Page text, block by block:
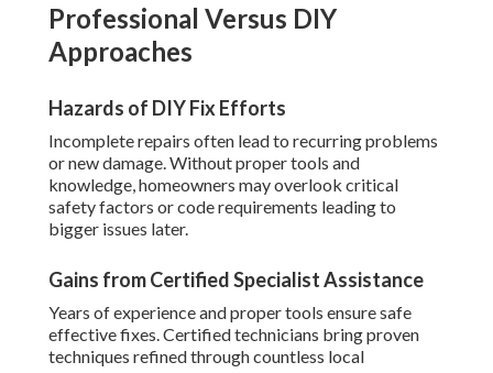
Professional Versus DIY
Approaches
Hazards of DIY Fix Efforts
Incomplete repairs often lead to recurring problems
or new damage. Without proper tools and
knowledge, homeowners may overlook critical
safety factors or code requirements leading to
bigger issues later.
Gains from Certified Specialist Assistance
Years of experience and proper tools ensure safe
effective fixes. Certified technicians bring proven
techniques refined through countless local